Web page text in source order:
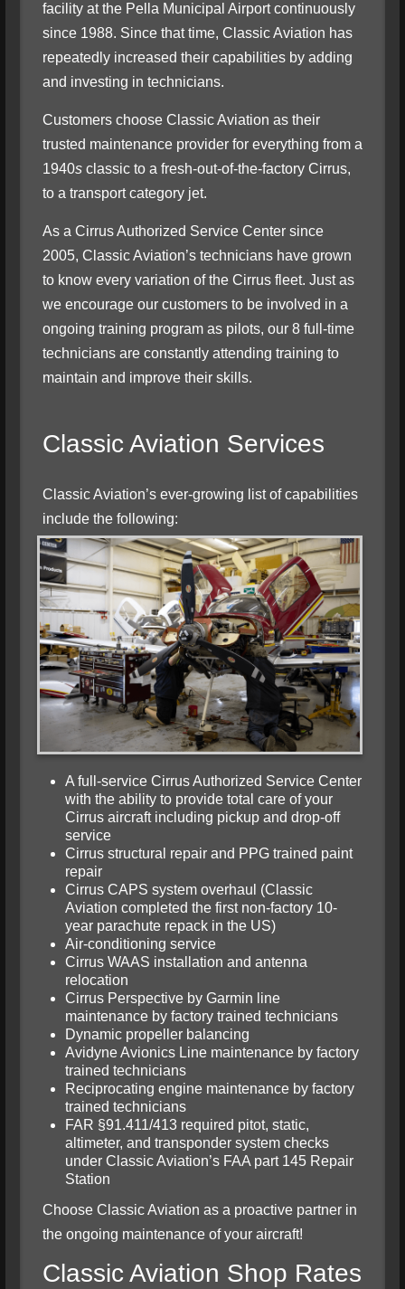
facility at the Pella Municipal Airport continuously
since 1988. Since that time, Classic Aviation has
repeatedly increased their capabilities by adding
and investing in technicians.
Customers choose Classic Aviation as their
trusted maintenance provider for everything from a
1940sclassic to a fresh-out-of-the-factory Cirrus,
to a transport category jet.
As a Cirrus Authorized Service Center since
2005, Classic Aviation’s technicians have grown
to know every variation of the Cirrus fleet. Just as
we encourage our customers to be involved in a
ongoing training program as pilots, our 8 full-time
technicians are constantly attending training to
maintain and improve their skills.
Classic Aviation Services
Classic Aviation’s ever-growing list of capabilities
include the following:
A full-service Cirrus Authorized Service Center
with the ability to provide total care of your
Cirrus aircraft including pickup and drop-off
service
Cirrus structural repair and PPG trained paint
repair
Cirrus CAPS system overhaul (Classic
Aviation completed the first non-factory 10-
year parachute repack in the US)
Air-conditioning service
Cirrus WAAS installation and antenna
relocation
Cirrus Perspective by Garmin line
maintenance by factory trained technicians
Dynamic propeller balancing
Avidyne Avionics Line maintenance by factory
trained technicians
Reciprocating engine maintenance by factory
trained technicians
FAR §91.411/413 required pitot, static,
altimeter, and transponder system checks
under Classic Aviation’s FAA part 145 Repair
Station
Choose Classic Aviation as a proactive partner in
the ongoing maintenance of your aircraft!
Classic Aviation Shop Rates